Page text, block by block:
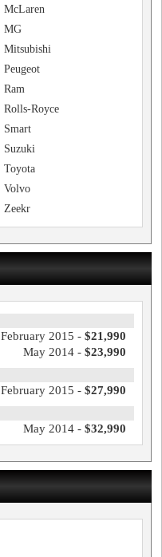
McLaren
MG
Mitsubishi
Peugeot
Ram
Rolls-Royce
Smart
Suzuki
Toyota
Volvo
Zeekr
February 2015 - $21,990
May 2014 - $23,990
February 2015 - $27,990
May 2014 - $32,990